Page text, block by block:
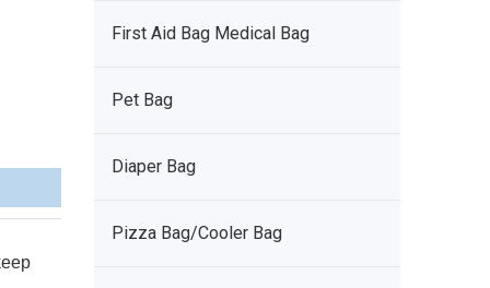
First Aid Bag Medical Bag
Pet Bag
Diaper Bag
Pizza Bag/Cooler Bag